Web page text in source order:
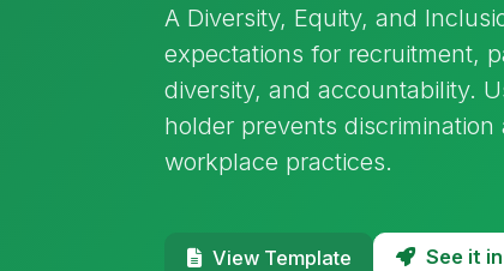
A Diversity, Equity, and
expectations for recruitment,
diversity, and accountability.
holder prevents
workplace practices.
View Template See it